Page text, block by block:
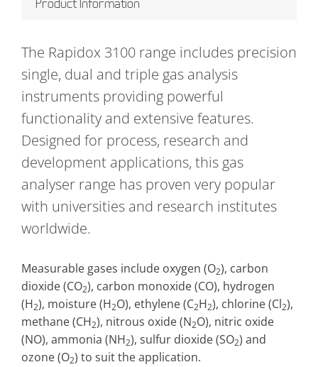
Product Information
The Rapidox 3100 range includes precision
single, dual and triple gas analysis
instruments providing powerful
functionality and extensive features.
Designed for process, research and
development applications, this gas
analyser range has proven very popular
with universities and research institutes
worldwide.
Measurable gases include oxygen (O2), carbon
dioxide (CO2), carbon monoxide (CO), hydrogen
(H2), moisture (H2O), ethylene (C2H2), chlorine (Cl2),
methane (CH2), nitrous oxide (N2O), nitric oxide
(NO), ammonia (NH2), sulfur dioxide (SO2) and
ozone (O2) to suit the application.